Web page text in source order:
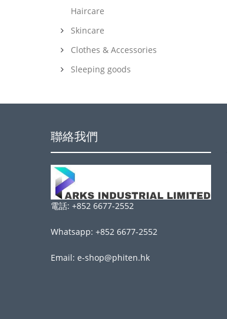
Haircare
Skincare
Clothes & Accessories
Sleeping goods
聯絡我們
電話: +852 6677-2552
Whatsapp: +852 6677-2552
Email: e-shop@phiten.hk